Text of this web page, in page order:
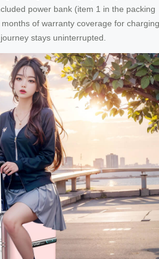
power bank (item 1 in the packing
of warranty coverage for charging
stays uninterrupted.